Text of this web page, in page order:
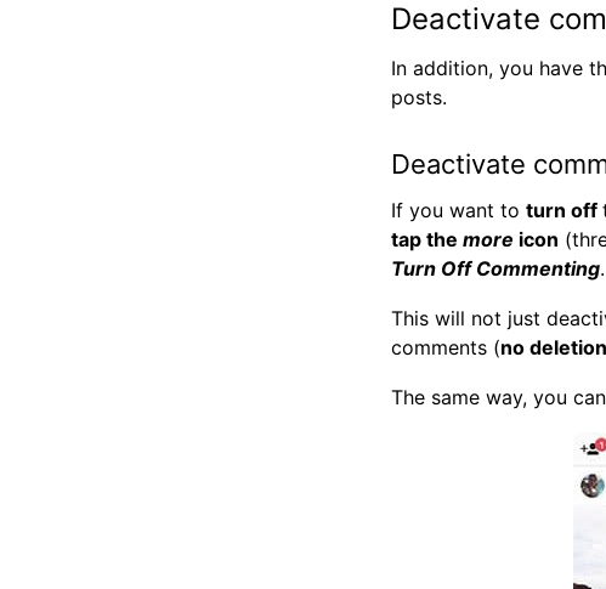
Deactivate
In addition, you have
posts.
Deactivate
If you want to turn off
tap the more icon
Turn Off Commenting.
This will not just
comments (no deletion
The same way, you